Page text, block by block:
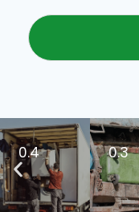
0.4 0.3